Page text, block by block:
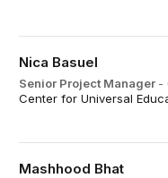
Nica Basuel
Senior Project Manager -
Center for Universal
Mashhood Bhat